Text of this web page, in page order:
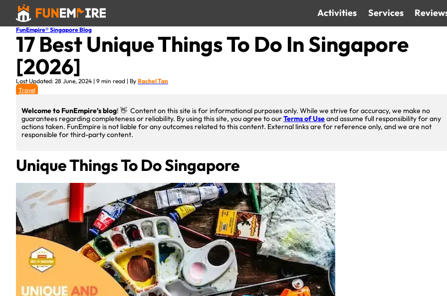
Activities Services
FunEmpire® Singapore Blog
17 Best Unique Things To Do In Singapore
[2026]
Last Updated: 28 June, 2024 | 9 min read | By Rachel Tan
Travel
Welcome to FunEmpire’s blog! 👋 Content on this site is for informational purposes only. While we strive for accuracy, we make no
guarantees regarding completeness or reliability. By using this site, you agree to ourTerms of Useand assume full responsibility for any
actions taken. FunEmpire is not liable for any outcomes related to this content. External links are for reference only, and we are not
responsible for third-party content.
Unique Things To Do Singapore